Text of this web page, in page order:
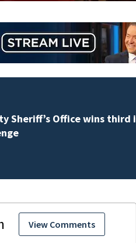
third in 2026 traffic
View Comments